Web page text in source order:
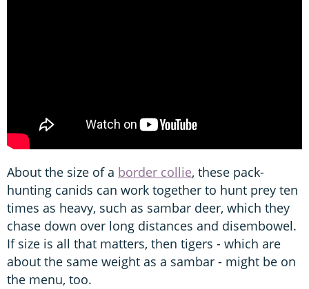
About the size of a border collie, these pack-
hunting canids can work together to hunt prey ten
times as heavy, such as sambar deer, which they
chase down over long distances and disembowel.
If size is all that matters, then tigers - which are
about the same weight as a sambar - might be on
the menu, too.